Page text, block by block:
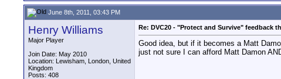
June 8th, 2011, 03:43 PM
Henry Williams
Major Player
Join Date: May 2010
Location: Lewisham, London, United
Kingdom
Posts: 408
Re: DVC20 - "Protect and Survive" feedback
Good idea, but if it becomes a Matt
just not sure I can afford Matt Damon